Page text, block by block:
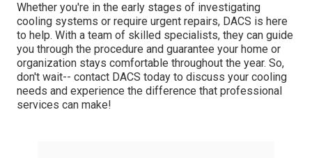
Whether you're in the early stages of investigating
cooling systems or require urgent repairs, DACS is here
to help. With a team of skilled specialists, they can guide
you through the procedure and guarantee your home or
organization stays comfortable throughout the year. So,
don't wait-- contact DACS today to discuss your cooling
needs and experience the difference that professional
services can make!